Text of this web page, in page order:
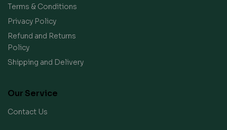
Terms & Conditions
Privacy Policy
Refund and Returns
Policy
Shipping and Delivery
Our Service
Contact Us